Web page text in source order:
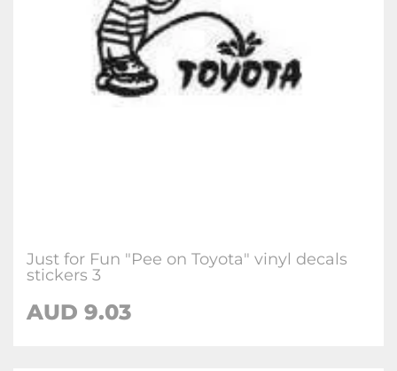
Just for Fun "Pee on Toyota" vinyl decals
stickers 3
AUD 9.03